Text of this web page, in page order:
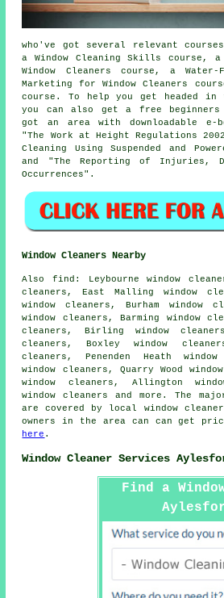
who've got several relevant
a Window Cleaning Skills course,
Window Cleaners course, a
Marketing for Window Cleaners
course. To help you get headed
you can also get a free beginners
got an area with downloadable
"The Work at Height Regulations
Cleaning Using Suspended and
and "The Reporting of Injuries,
Occurrences".
Window Cleaners Nearby
Also find : Leybourne window
cleaners, East Malling window
window cleaners, Burham window
window cleaners, Barming window
cleaners, Birling window
cleaners, Boxley window
cleaners, Penenden Heath
window cleaners, Quarry Wood
window cleaners, Allington
window cleaners and more. The
are covered by local window
owners in the area can can get
here .
Window Cleaner Services
Find a